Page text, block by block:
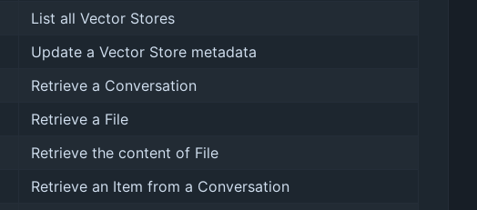
List all Vector Stores
Update a Vector Store metadata
Retrieve a Conversation
Retrieve a File
Retrieve the content of File
Retrieve an Item from a Conversation